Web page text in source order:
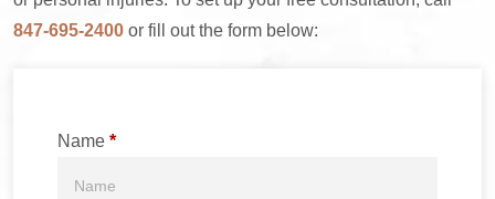
847-695-2400 or fill out the form below:
Name *